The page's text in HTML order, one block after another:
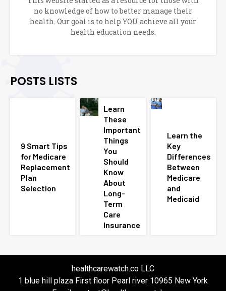
no knowledge of how to better manage their
health. Our goal is to help YOU achieve all your
health education needs.
POSTS LISTS
9 Smart Tips
for Medicare
Replacement
Plan
Selection
Learn
These
Important
Things
You
Should
Know
About
Long-
Term
Care
Insurance
Learn the
Key
Differences
Between
Medicare
and
Medicaid
healthcarewatch.co LLC
1 blue hill plaza First floor Pearl river 10965 New York